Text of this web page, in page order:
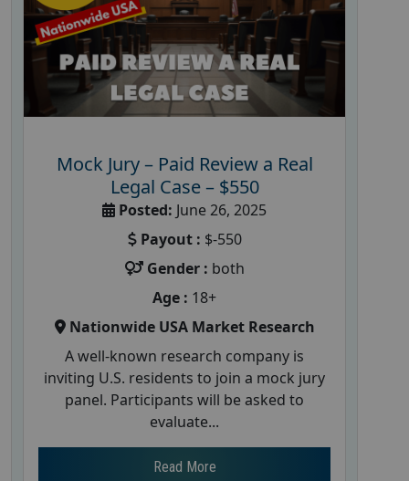
Mock Jury – Paid Review a Real
Legal Case – $550
Posted: June 26, 2025
Payout : $-550
Gender : both
Age : 18+
Nationwide USA Market Research
A well-known research company is
inviting U.S. residents to join a mock jury
panel. Participants will be asked to
evaluate...
Read More